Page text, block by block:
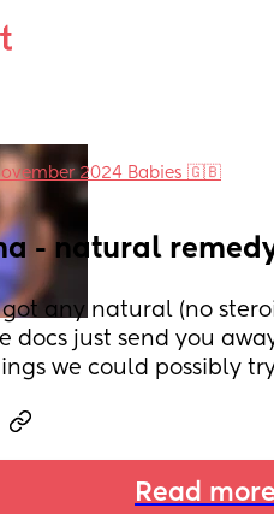
2024 Babies 🇬🇧
- natural
got any natural (no
docs just send you
we could possibly
Read